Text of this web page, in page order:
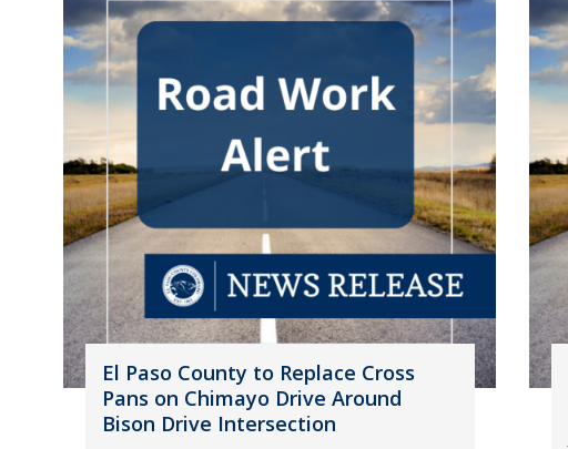
El Paso County to Replace Cross
Pans on Chimayo Drive Around
Bison Drive Intersection